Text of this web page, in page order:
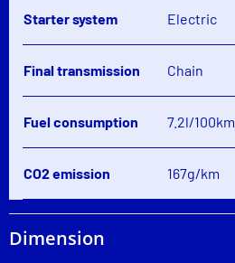
Starter system Electric
Final transmission Chain
Fuel consumption 7.2l/100km
CO2 emission 167g/km
Dimension